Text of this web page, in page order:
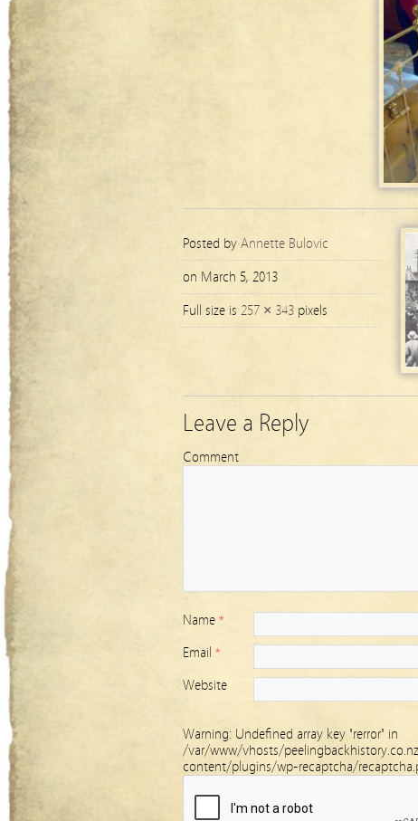
Posted by Annette Bulovic
on March 5, 2013
Full size is 257 × 343 pixels
Leave a Reply
Comment
Name *
Email *
Website
Warning: Undefined array key "rerror" in
/var/www/vhosts/
content/plugins/wp-recaptcha/